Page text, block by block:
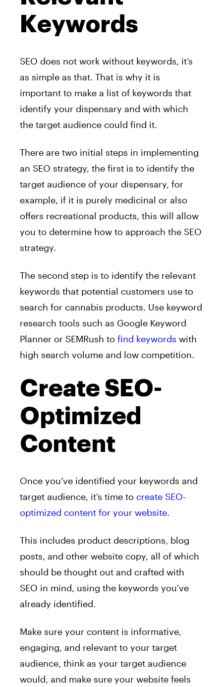
Keywords
SEO does not work without keywords, it’s
as simple as that. That is why it is
important to make a list of keywords that
identify your dispensary and with which
the target audience could find it.
There are two initial steps in implementing
an SEO strategy, the first is to identify the
target audience of your dispensary, for
example, if it is purely medicinal or also
offers recreational products, this will allow
you to determine how to approach the SEO
strategy.
The second step is to identify the relevant
keywords that potential customers use to
search for cannabis products. Use keyword
research tools such as Google Keyword
Planner or SEMRush to find keywords with
high search volume and low competition.
Create SEO-
Optimized
Content
Once you’ve identified your keywords and
target audience, it’s time to create SEO-
optimized content for your website.
This includes product descriptions, blog
posts, and other website copy, all of which
should be thought out and crafted with
SEO in mind, using the keywords you’ve
already identified.
Make sure your content is informative,
engaging, and relevant to your target
audience, think as your target audience
would, and make sure your website feels